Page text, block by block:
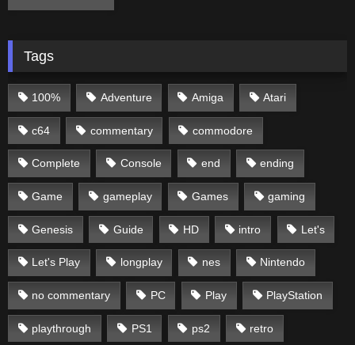
Tags
100% Adventure Amiga Atari
c64 commentary commodore
Complete Console end ending
Game gameplay Games gaming
Genesis Guide HD intro Let's
Let's Play longplay nes Nintendo
no commentary PC Play PlayStation
playthrough PS1 ps2 retro